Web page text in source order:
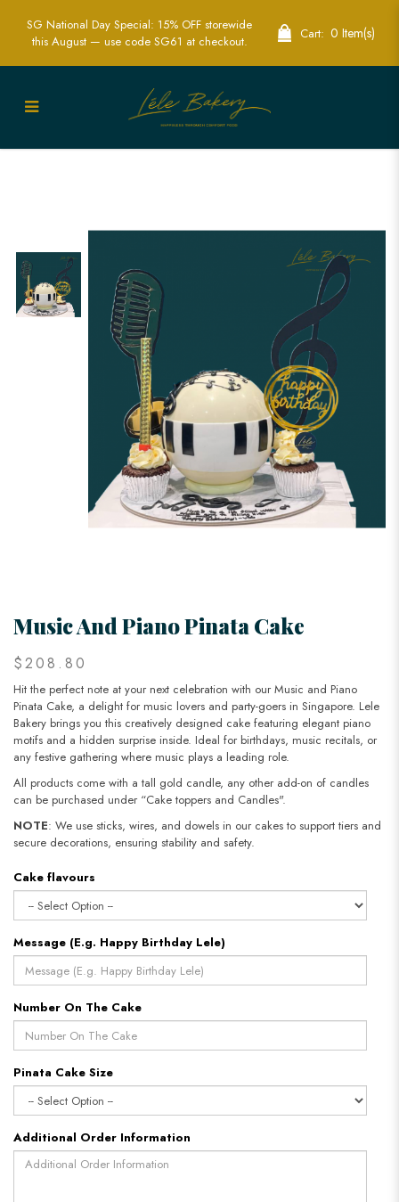
Music and Piano Pinata Cake | Creative
SG National Day Special: 15% OFF storewide
this August — use code SG61 at checkout.
Cart: 0 Item(s)
Music And Piano Pinata Cake
$208.80
Hit the perfect note at your next celebration with our Music and Piano
Pinata Cake, a delight for music lovers and party-goers in Singapore. Lele
Bakery brings you this creatively designed cake featuring elegant piano
motifs and a hidden surprise inside. Ideal for birthdays, music recitals, or
any festive gathering where music plays a leading role.
All products come with a tall gold candle, any other add-on of candles
can be purchased under “Cake toppers and Candles".
NOTE: We use sticks, wires, and dowels in our cakes to support tiers and
secure decorations, ensuring stability and safety.
Cake flavours
Message (E.g. Happy Birthday Lele)
Number On The Cake
Pinata Cake Size
Additional Order Information